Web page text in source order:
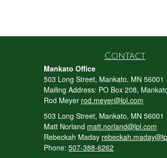
Contact
Mankato Office
503 Long Street, Mankato, MN 56001
Mailing Address: PO Box 208,
Rod Meyer rod.meyer@lpl.com
503 Long Street, Mankato, MN 56001
Matt Norland matt.norland@lpl.com
Rebeckah Maday
Phone: 507-388-6262